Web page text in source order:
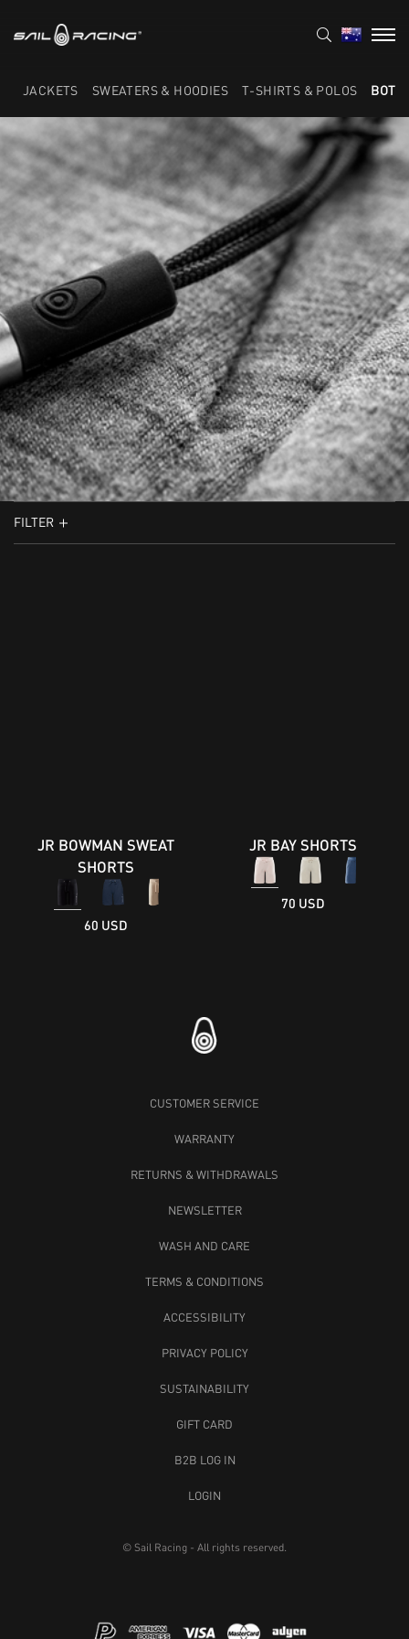
JACKETS SWEATERS & HOODIES T-SHIRTS & POLOS
FILTER
JR BOWMAN SWEAT
SHORTS
60 USD
JR BAY SHORTS
70 USD
CUSTOMER SERVICE
WARRANTY
RETURNS & WITHDRAWALS
NEWSLETTER
WASH AND CARE
TERMS & CONDITIONS
ACCESSIBILITY
PRIVACY POLICY
SUSTAINABILITY
GIFT CARD
B2B LOG IN
LOGIN
© Sail Racing - All rights reserved.